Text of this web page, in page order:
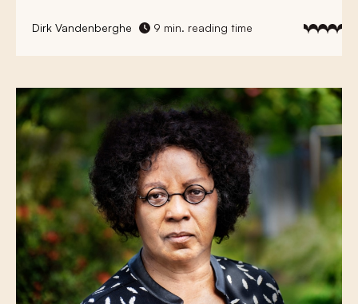
Dirk Vandenberghe 9 min. reading time